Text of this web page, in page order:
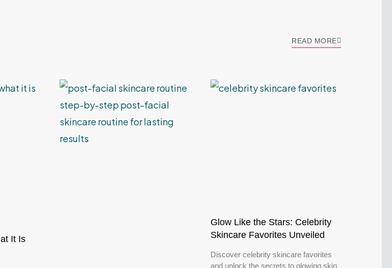
READ MORE
It Is
Glow Like the Stars: Celebrity
Skincare Favorites Unveiled
Discover celebrity skincare favorites
and unlock the secrets to glowing skin